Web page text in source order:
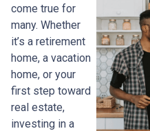
come true for
many. Whether
it’s a retirement
home, a vacation
home, or your
first step toward
real estate,
investing in a